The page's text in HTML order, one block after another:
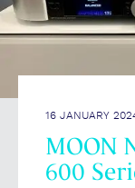
16 JANUARY
MOON
600